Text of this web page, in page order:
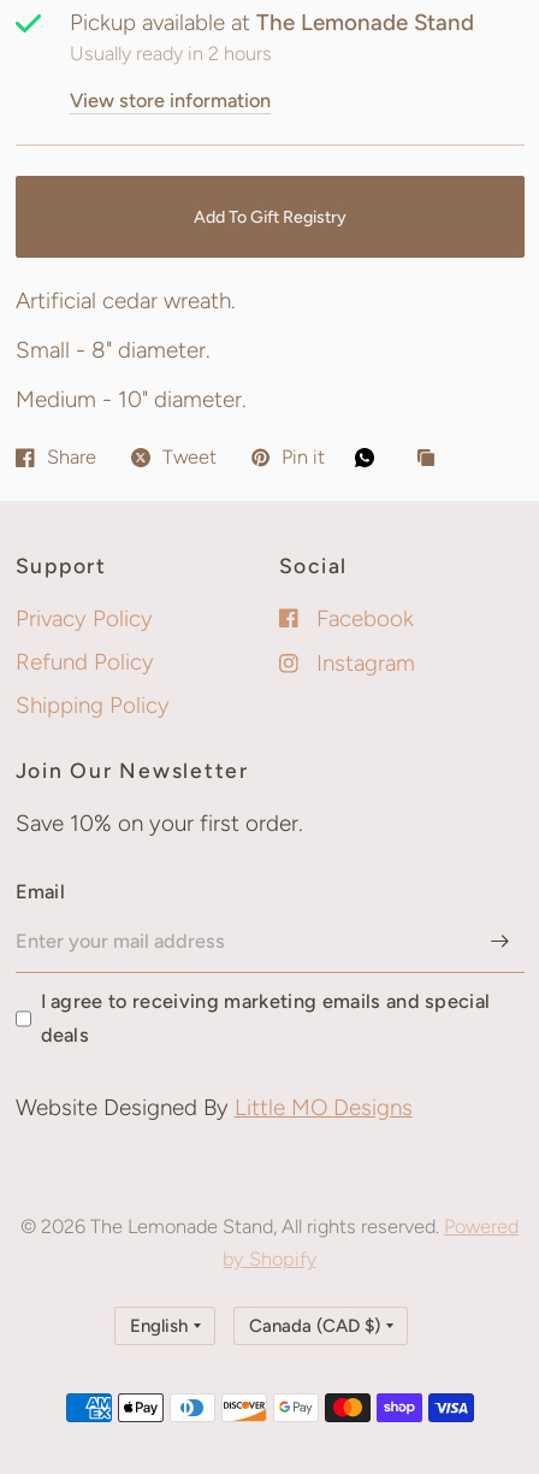
Pickup available at The Lemonade Stand
Usually ready in 2 hours
View store information
Add To Gift Registry
Artificial cedar wreath.
Small - 8" diameter.
Medium - 10" diameter.
Share Tweet Pin it
Support
Privacy Policy
Refund Policy
Shipping Policy
Social
Facebook
Instagram
Join Our Newsletter
Save 10% on your first order.
Email
I agree to receiving marketing emails and special
deals
Website Designed By Little MO Designs
© 2026 The Lemonade Stand, All rights reserved. Powered
by Shopify
Update
Update